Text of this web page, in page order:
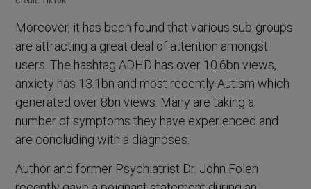
Moreover, it has been found that various sub-groups
are attracting a great deal of attention amongst
users. The hashtag ADHD has over 10.6bn views,
anxiety has 13.1bn and most recently Autism which
generated over 8bn views. Many are taking a
number of symptoms they have experienced and
are concluding with a diagnoses.
Author and former Psychiatrist Dr. John Folen